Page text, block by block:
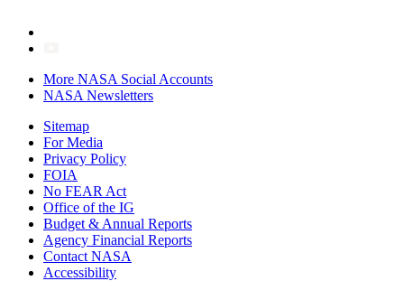
More NASA Social Accounts
NASA Newsletters
Sitemap
For Media
Privacy Policy
FOIA
No FEAR Act
Office of the IG
Budget & Annual Reports
Agency Financial Reports
Contact NASA
Accessibility